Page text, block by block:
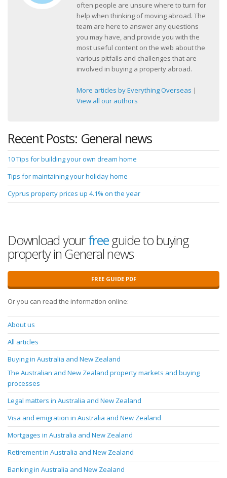
often people are unsure where to turn for
help when thinking of moving abroad. The
team are here to answer any questions
you may have, and provide you with the
most useful content on the web about the
various pitfalls and challenges that are
involved in buying a property abroad.
More articles by Everything Overseas |
View all our authors
Recent Posts: General news
10 Tips for building your own dream home
Tips for maintaining your holiday home
Cyprus property prices up 4.1% on the year
Download yourfreeguide to buying
property in General news
FREE GUIDE PDF
Or you can read the information online:
About us
All articles
Buying in Australia and New Zealand
The Australian and New Zealand property markets and buying
processes
Legal matters in Australia and New Zealand
Visa and emigration in Australia and New Zealand
Mortgages in Australia and New Zealand
Retirement in Australia and New Zealand
Banking in Australia and New Zealand